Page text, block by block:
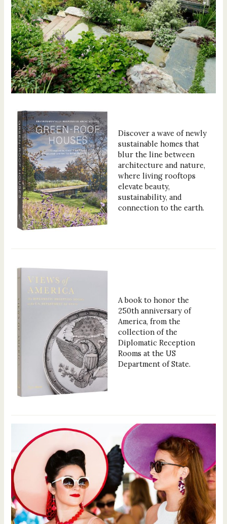
Discover a wave of newly
sustainable homes that
blur the line between
architecture and nature,
where living rooftops
elevate beauty,
sustainability, and
connection to the earth.
A book to honor the
250th anniversary of
America, from the
collection of the
Diplomatic Reception
Rooms at the US
Department of State.